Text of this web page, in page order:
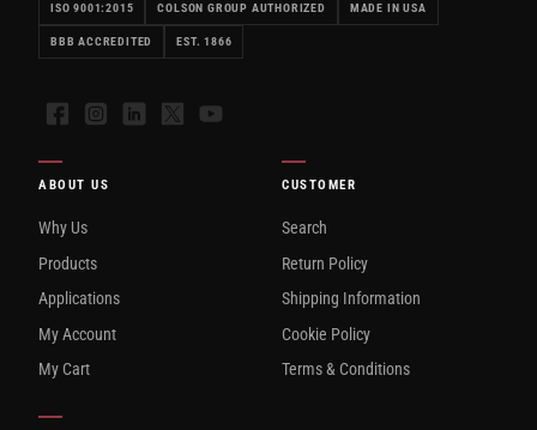
ISO 9001:2015 COLSON GROUP AUTHORIZED MADE IN USA
BBB ACCREDITED EST. 1866
FacebookInstagramLinkedIn
X YouTube
ABOUT US
Why Us
Products
Applications
My Account
My Cart
CUSTOMER
Search
Return Policy
Shipping Information
Cookie Policy
Terms & Conditions